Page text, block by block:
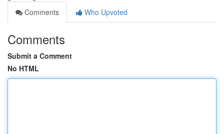
Comments
Who Upvoted
Comments
Submit a Comment
No HTML